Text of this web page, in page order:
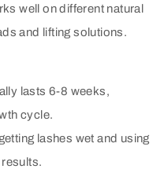
well on different natural
and lifting solutions.
lasts 6-8 weeks,
cycle.
lashes wet and using